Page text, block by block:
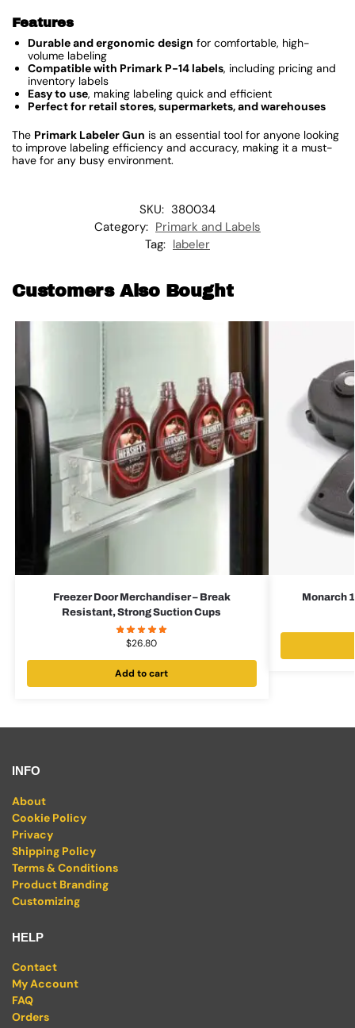
Features
Durable and ergonomic design for comfortable, high-
volume labeling
Compatible with Primark P-14 labels, including pricing and
inventory labels
Easy to use, making labeling quick and efficient
Perfect for retail stores, supermarkets, and warehouses
The Primark Labeler Gun is an essential tool for anyone looking
to improve labeling efficiency and accuracy, making it a must-
have for any busy environment.
SKU: 380034
Category: Primark and Labels
Tag: labeler
Customers Also Bought
Freezer Door Merchandiser – Break
Resistant, Strong Suction Cups
$26.80
Add to cart
Monarch
INFO
About
Cookie Policy
Privacy
Shipping Policy
Terms & Conditions
Product Branding
Customizing
HELP
Contact
My Account
FAQ
Orders